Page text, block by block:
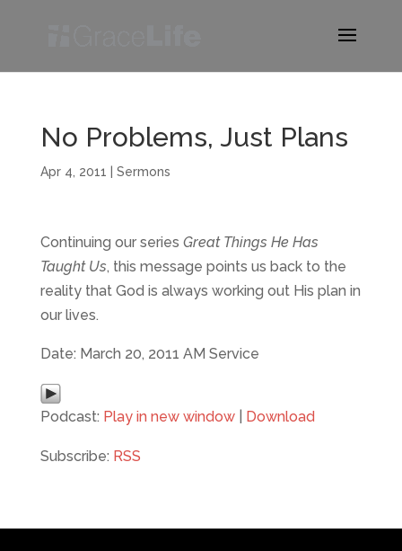
No Problems, Just Plans
Apr 4, 2011 Sermons
Continuing our series Great Things He Has
Taught Us, this message points us back to the
reality that God is always working out His plan in
our lives.
Date: March 20, 2011 AM Service
Podcast: Play in new window| Download
Subscribe: RSS